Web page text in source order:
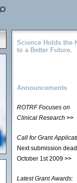
Science Holds the
to a Better Future.
Announcements
ROTRF Focuses on
Clinical Research >>
Call for Grant
Next submission
October 1st 2009 >>
Latest Grant Awards: